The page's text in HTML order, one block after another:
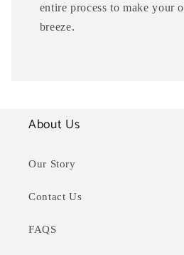
entire process to make your
breeze.
About Us
Our Story
Contact Us
FAQS